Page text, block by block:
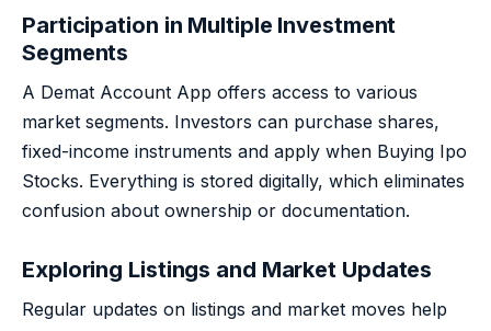
Participation in Multiple Investment
Segments
A Demat Account App offers access to various
market segments. Investors can purchase shares,
fixed-income instruments and apply when Buying Ipo
Stocks. Everything is stored digitally, which eliminates
confusion about ownership or documentation.
Exploring Listings and Market Updates
Regular updates on listings and market moves help